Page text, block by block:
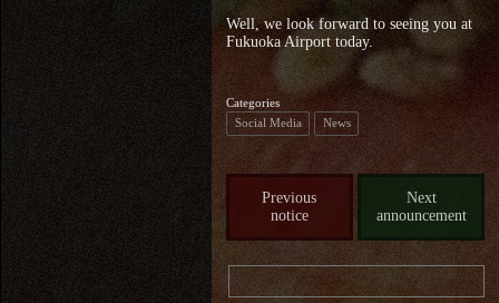
Well, we look forward to seeing you at
Fukuoka Airport today.
Categories
Social Media
News
Previous
notice
Next
announcement